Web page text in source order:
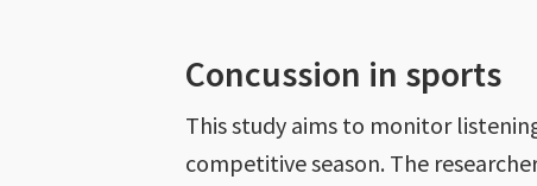
Concussion in sports
This study aims to monitor
competitive season. The